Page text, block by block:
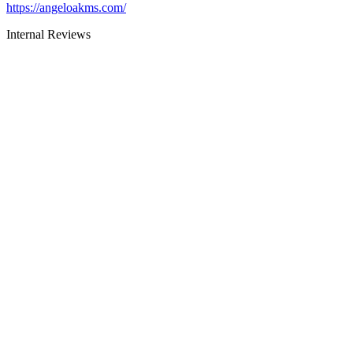
https://angeloakms.com/
Internal Reviews